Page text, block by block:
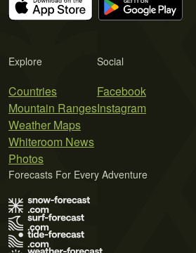
Explore
Countries
Mountain Ranges
Weather Maps
Whiteroom News
Photos
Social
Facebook
Instagram
Forecasts For Every Adventure